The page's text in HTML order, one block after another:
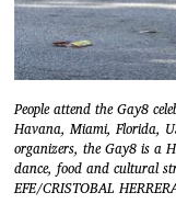
People attend the Gay8
Havana, Miami, Florida,
organizers, the Gay8 is a
dance, food and cultural
EFE/CRISTOBAL